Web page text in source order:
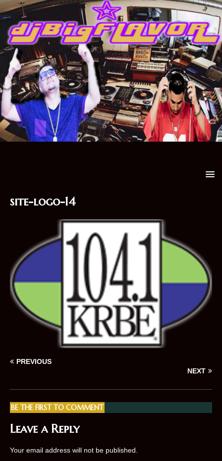
site-logo-14
PREVIOUS
NEXT
BE THE FIRST TO COMMENT
Leave a Reply
Your email address will not be published.